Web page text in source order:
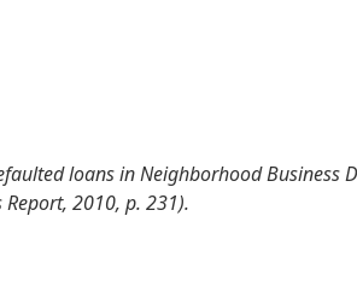
loans in Neighborhood Business
2010, p. 231).